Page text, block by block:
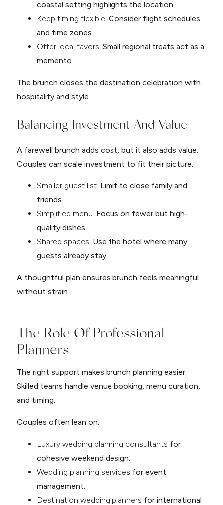
coastal setting highlights the location.
Keep timing flexible. Consider flight schedules
and time zones.
Offer local favors. Small regional treats act as a
memento.
The brunch closes the destination celebration with
hospitality and style.
Balancing Investment And Value
A farewell brunch adds cost, but it also adds value.
Couples can scale investment to fit their picture.
Smaller guest list. Limit to close family and
friends.
Simplified menu. Focus on fewer but high-
quality dishes.
Shared spaces. Use the hotel where many
guests already stay.
A thoughtful plan ensures brunch feels meaningful
without strain.
The Role Of Professional
Planners
The right support makes brunch planning easier.
Skilled teams handle venue booking, menu curation,
and timing.
Couples often lean on:
Luxury wedding planning consultants for
cohesive weekend design.
Wedding planning services for event
management.
Destination wedding planners for international